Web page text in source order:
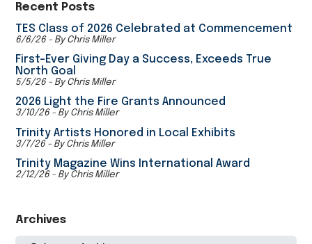
Recent Posts
TES Class of 2026 Celebrated at Commencement
6/6/26 - By Chris Miller
First-Ever Giving Day a Success, Exceeds True
North Goal
5/5/26 - By Chris Miller
2026 Light the Fire Grants Announced
3/10/26 - By Chris Miller
Trinity Artists Honored in Local Exhibits
3/7/26 - By Chris Miller
Trinity Magazine Wins International Award
2/12/26 - By Chris Miller
Archives